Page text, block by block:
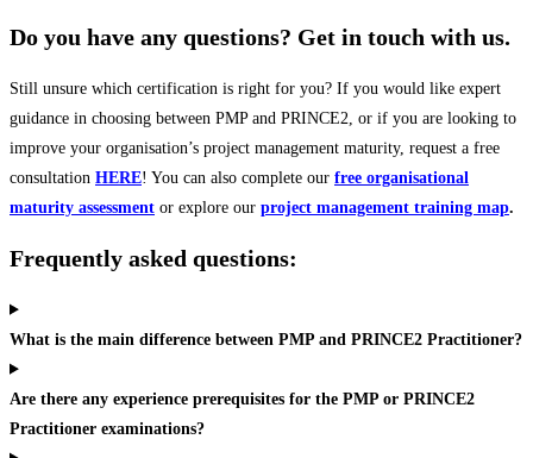
Do you have any questions? Get in touch with us.
Still unsure which certification is right for you? If you would like expert
guidance in choosing between PMP and PRINCE2, or if you are looking to
improve your organisation’s project management maturity, request a free
consultation HERE! You can also complete our free organisational
maturity assessment or explore our project management training map.
Frequently asked questions:
What is the main difference between PMP and PRINCE2 Practitioner?
Are there any experience prerequisites for the PMP or PRINCE2
Practitioner examinations?